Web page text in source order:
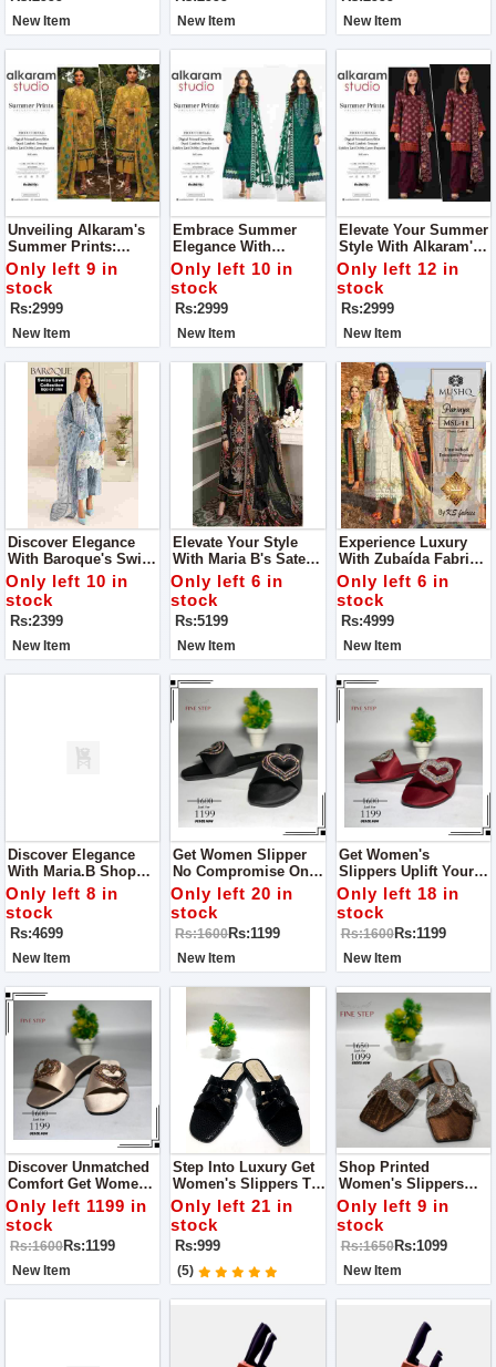
New Item New Item New Item
Unveiling Alkaram's
Summer Prints:
Where Elegance
Meets Comfort For
Women
Only left 9 in
stock
Rs:2999
New Item
Embrace Summer
Elegance With
Alkaram's Exquisite
Prints For Women
Only left 10 in
stock
Rs:2999
New Item
Elevate Your Summer
Style With Alkaram's
Summer Prints
Collection For
Women
Only left 12 in
stock
Rs:2999
New Item
Discover Elegance
With Baroque's Swiss
Lawn Collection For
Women
Only left 10 in
stock
Rs:2399
New Item
Elevate Your Style
With Maria B's Sateen
Lawn Collection For
Women
Only left 6 in
stock
Rs:5199
New Item
Experience Luxury
With Zubaída Fabrics
For Women
Only left 6 in
stock
Rs:4999
New Item
Discover Elegance
With Maria.B Shop
Dress For Women
Only left 8 in
stock
Rs:4699
New Item
Get Women Slipper
No Compromise On
Quality Get One To
Experience Quality
And Style With Fine
Step
Only left 20 in
stock
Rs:1600Rs:1199
New Item
Get Women's
Slippers Uplift Your
Every Step With
Quality And Style
With Fine Step
Only left 18 in
stock
Rs:1600Rs:1199
New Item
Discover Unmatched
Comfort Get Women's
Slippers Get Quality
And Style With Fine
Step
Only left 1199 in
stock
Rs:1600Rs:1199
New Item
Step Into Luxury Get
Women's Slippers To
Expereince Quality
And Style With Fine
Step
Only left 21 in
stock
Rs:999
(5)
Shop Printed
Women's Slippers
Where Quality Meets
Comfort
Only left 9 in
stock
Rs:1650Rs:1099
New Item